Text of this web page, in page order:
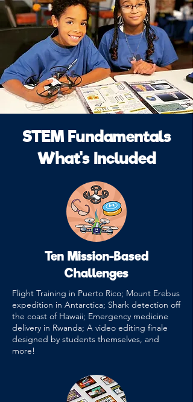
STEM Fundamentals
What's Included
Ten Mission-Based
Challenges
Flight Training in Puerto Rico; Mount Erebus
expedition in Antarctica; Shark detection off
the coast of Hawaii; Emergency medicine
delivery in Rwanda; A video editing finale
designed by students themselves, and
more!